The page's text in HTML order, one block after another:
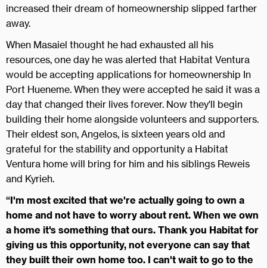
increased their dream of homeownership slipped farther
away.
When Masaiel thought he had exhausted all his
resources, one day he was alerted that Habitat Ventura
would be accepting applications for homeownership In
Port Hueneme. When they were accepted he said it was a
day that changed their lives forever. Now they'll begin
building their home alongside volunteers and supporters.
Their eldest son, Angelos, is sixteen years old and
grateful for the stability and opportunity a Habitat
Ventura home will bring for him and his siblings Reweis
and Kyrieh.
“I'm most excited that we're actually going to own a
home and not have to worry about rent. When we own
a home it's something that ours. Thank you Habitat for
giving us this opportunity, not everyone can say that
they built their own home too. I can't wait to go to the